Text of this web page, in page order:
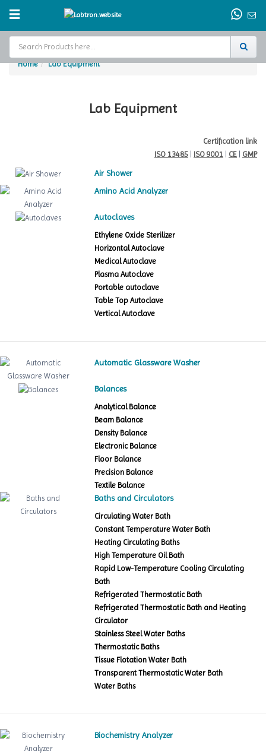
Contact Us
Request
A Quote
Home Lab Equipment
Lab Equipment
Certification link
ISO 13485
ISO 9001 CE GMP
Air Shower
Amino Acid Analyzer
Autoclaves
Ethylene Oxide Sterilizer
Horizontal Autoclave
Medical Autoclave
Plasma Autoclave
Portable autoclave
Table Top Autoclave
Vertical Autoclave
Automatic Glassware Washer
Balances
Analytical Balance
Beam Balance
Density Balance
Electronic Balance
Floor Balance
Precision Balance
Textile Balance
Baths and Circulators
Circulating Water Bath
Constant Temperature Water Bath
Heating Circulating Baths
High Temperature Oil Bath
Rapid Low-Temperature Cooling Circulating
Bath
Refrigerated Thermostatic Bath
Refrigerated Thermostatic Bath and Heating
Circulator
Stainless Steel Water Baths
Thermostatic Baths
Tissue Flotation Water Bath
Transparent Thermostatic Water Bath
Water Baths
Biochemistry Analyzer